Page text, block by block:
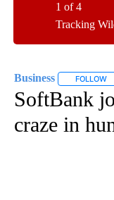
Tracking
1 of 4
Business FOLLOW
SoftBank
craze in